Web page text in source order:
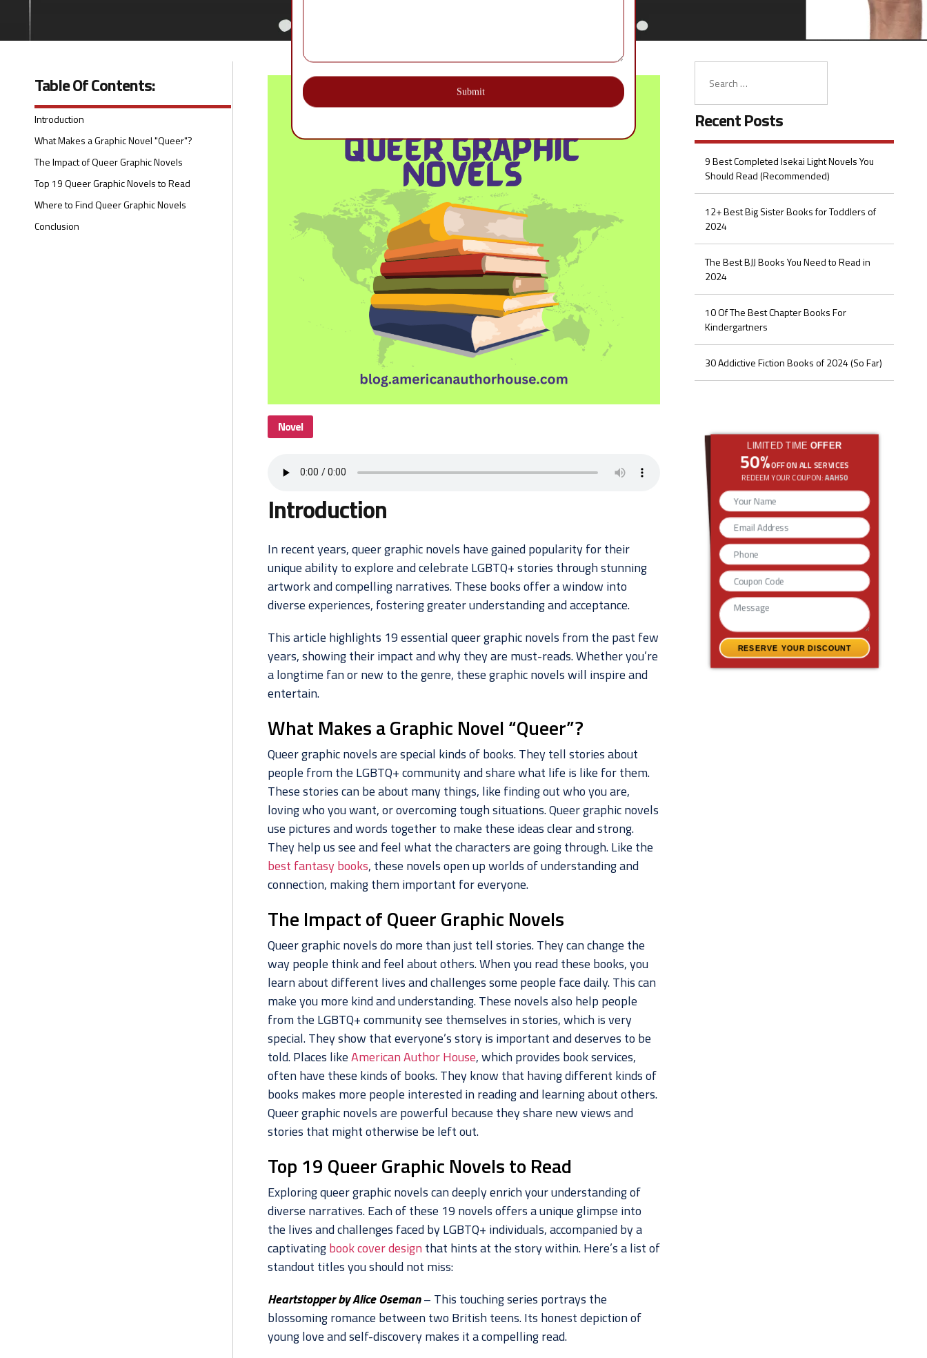
Table Of Contents:
Introduction
What Makes a Graphic Novel "Queer"?
The Impact of Queer Graphic Novels
Top 19 Queer Graphic Novels to Read
Where to Find Queer Graphic Novels
Conclusion
Novel
Introduction
In recent years, queer graphic novels have gained popularity for their
unique ability to explore and celebrate LGBTQ+ stories through stunning
artwork and compelling narratives. These books offer a window into
diverse experiences, fostering greater understanding and acceptance.
This article highlights 19 essential queer graphic novels from the past few
years, showing their impact and why they are must-reads. Whether you’re
a longtime fan or new to the genre, these graphic novels will inspire and
entertain.
What Makes a Graphic Novel “Queer”?
Queer graphic novels are special kinds of books. They tell stories about
people from the LGBTQ+ community and share what life is like for them.
These stories can be about many things, like finding out who you are,
loving who you want, or overcoming tough situations. Queer graphic novels
use pictures and words together to make these ideas clear and strong.
They help us see and feel what the characters are going through. Like the
best fantasy books, these novels open up worlds of understanding and
connection, making them important for everyone.
The Impact of Queer Graphic Novels
Queer graphic novels do more than just tell stories. They can change the
way people think and feel about others. When you read these books, you
learn about different lives and challenges some people face daily. This can
make you more kind and understanding. These novels also help people
from the LGBTQ+ community see themselves in stories, which is very
special. They show that everyone’s story is important and deserves to be
told. Places likeAmerican Author House, which provides book services,
often have these kinds of books. They know that having different kinds of
books makes more people interested in reading and learning about others.
Queer graphic novels are powerful because they share new views and
stories that might otherwise be left out.
Top 19 Queer Graphic Novels to Read
Exploring queer graphic novels can deeply enrich your understanding of
diverse narratives. Each of these 19 novels offers a unique glimpse into
the lives and challenges faced by LGBTQ+ individuals, accompanied by a
captivatingbook cover design that hints at the story within. Here’s a list of
standout titles you should not miss:
Heartstopper by Alice Oseman– This touching series portrays the
blossoming romance between two British teens. Its honest depiction of
young love and self-discovery makes it a compelling read.
Recent Posts
9 Best Completed Isekai Light Novels You
Should Read (Recommended)
12+ Best Big Sister Books for Toddlers of
2024
The Best BJJ Books You Need to Read in
2024
10 Of The Best Chapter Books For
Kindergartners
30 Addictive Fiction Books of 2024 (So Far)
LIMITED TIME OFFER
50%OFF ON ALL SERVICES
REDEEM YOUR COUPON:AAH50
RESERVE YOUR DISCOUNT